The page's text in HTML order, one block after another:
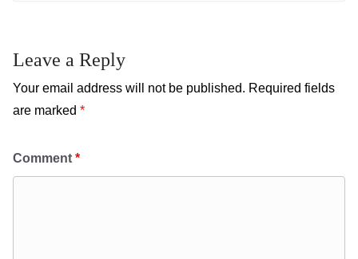
Leave a Reply
Your email address will not be published. Required fields
are marked *
Comment *